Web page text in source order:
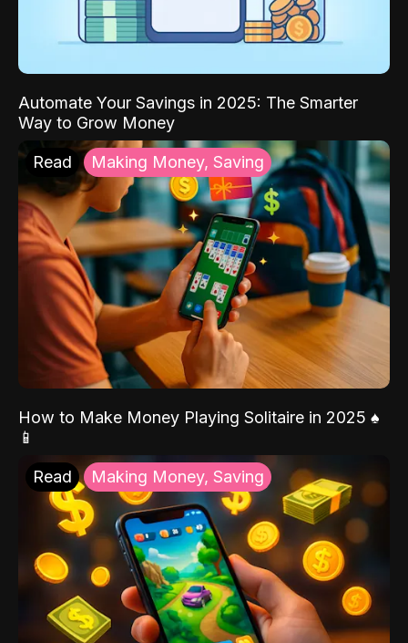
Automate Your Savings in 2025: The Smarter
Way to Grow Money
Read Making Money, Saving
How to Make Money Playing Solitaire in 2025 ♠️
📱
Read Making Money, Saving